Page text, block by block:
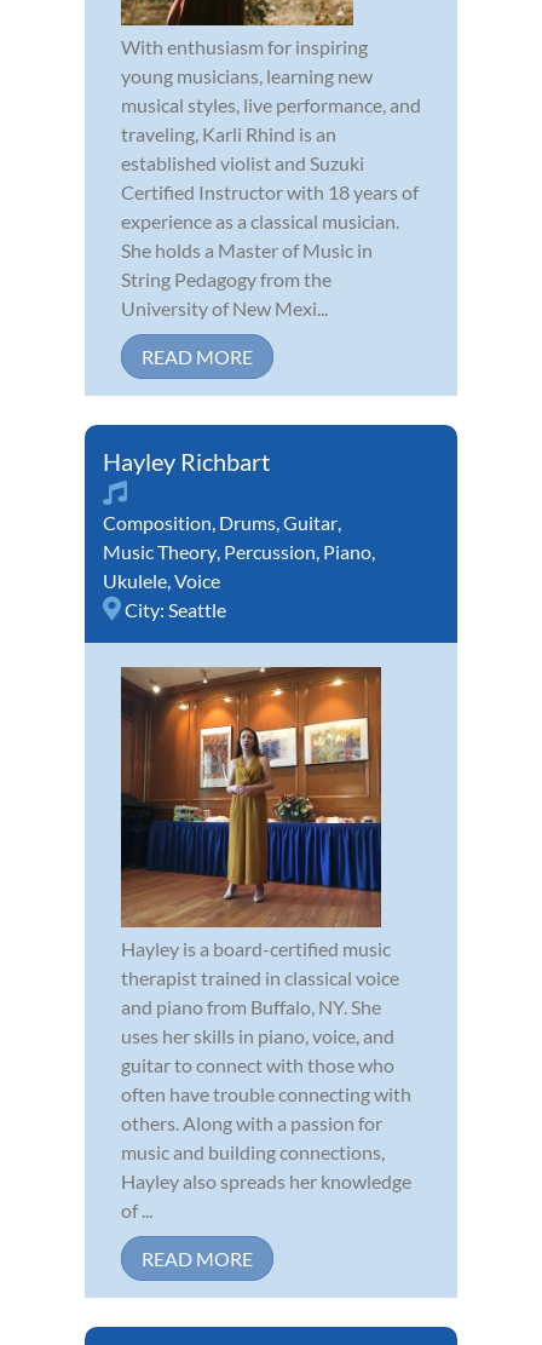
With enthusiasm for inspiring
young musicians, learning new
musical styles, live performance, and
traveling, Karli Rhind is an
established violist and Suzuki
Certified Instructor with 18 years of
experience as a classical musician.
She holds a Master of Music in
String Pedagogy from the
University of New Mexi...
READ MORE
Hayley Richbart
Composition, Drums,Guitar,
Music Theory, Percussion, Piano,
Ukulele,Voice
City: Seattle
Hayley is a board-certified music
therapist trained in classical voice
and piano from Buffalo, NY. She
uses her skills in piano, voice, and
guitar to connect with those who
often have trouble connecting with
others. Along with a passion for
music and building connections,
Hayley also spreads her knowledge
of ...
READ MORE